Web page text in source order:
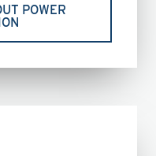
POWER